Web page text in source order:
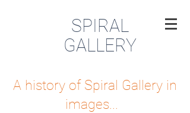
SPIRAL
GALLERY
A history of Spiral Gallery in
images...